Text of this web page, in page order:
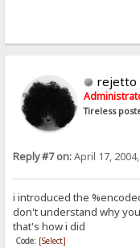
rejetto
Tireless
Reply #7 on:April 17,
i introduced the
don't understand why
that's how i did
Code: [Select]